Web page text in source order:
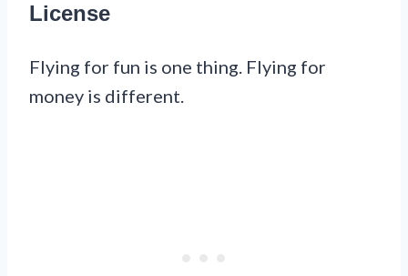
License
Flying for fun is one thing. Flying for
money is different.